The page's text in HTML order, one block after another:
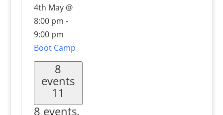
4th May @
8:00 pm -
9:00 pm
Boot Camp
8
events
11
8 events,